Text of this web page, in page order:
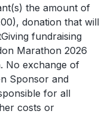
the amount of
donation that will
fundraising
Marathon 2026
No exchange of
Sponsor and
for all
costs or